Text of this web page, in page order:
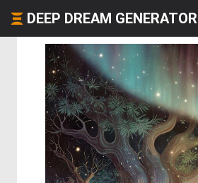
DEEP DREAM GENERATOR